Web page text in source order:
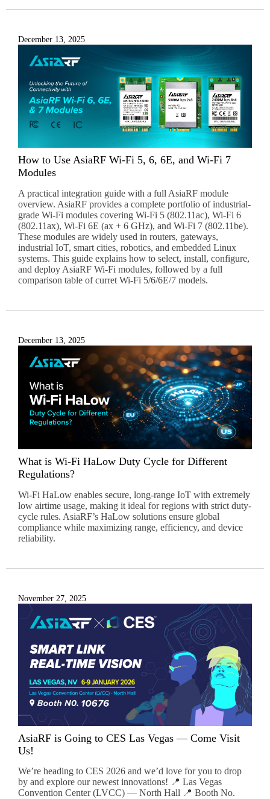
December 13, 2025
How to Use AsiaRF Wi-Fi 5, 6, 6E, and Wi-Fi 7
Modules
A practical integration guide with a full AsiaRF module
overview. AsiaRF provides a complete portfolio of industrial-
grade Wi-Fi modules covering Wi-Fi 5 (802.11ac), Wi-Fi 6
(802.11ax), Wi-Fi 6E (ax + 6 GHz), and Wi-Fi 7 (802.11be).
These modules are widely used in routers, gateways,
industrial IoT, smart cities, robotics, and embedded Linux
systems. This guide explains how to select, install, configure,
and deploy AsiaRF Wi-Fi modules, followed by a full
comparison table of curret Wi-Fi 5/6/6E/7 models.
December 13, 2025
What is Wi-Fi HaLow Duty Cycle for Different
Regulations?
Wi-Fi HaLow enables secure, long-range IoT with extremely
low airtime usage, making it ideal for regions with strict duty-
cycle rules. AsiaRF’s HaLow solutions ensure global
compliance while maximizing range, efficiency, and device
reliability.
November 27, 2025
AsiaRF is Going to CES Las Vegas — Come Visit
Us!
We’re heading to CES 2026 and we’d love for you to drop
by and explore our newest innovations! 📍 Las Vegas
Convention Center (LVCC) — North Hall 📍 Booth No.
Subscribe to our newsletter to receive news updates*
I agree
Sign-up to our newsletter?
A
l
e
r
n
a
t
i
v
e
: